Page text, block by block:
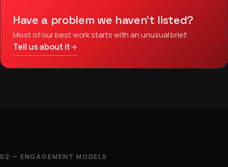
Have a problem we haven’t listed?
Most of our best work starts with an unusual brief.
Tell us about it
02 — ENGAGEMENT MODELS